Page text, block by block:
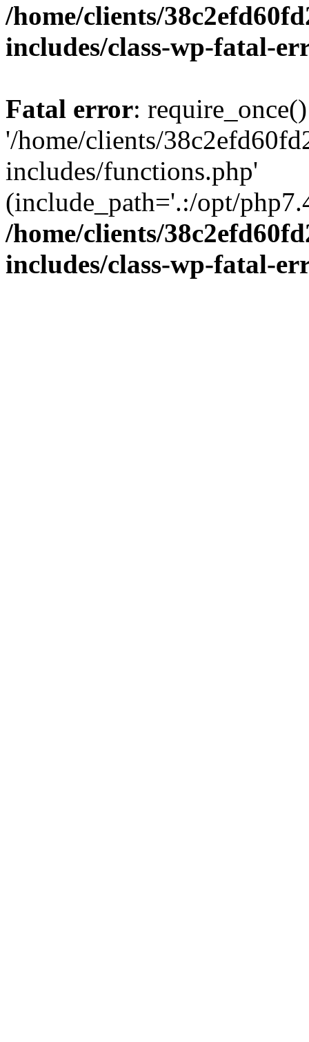
/home/clients/
includes/class-wp-fatal-
Fatal error:
'/home/clients/
includes/functions.php'
(include_path='.:/opt/
/home/clients/
includes/class-wp-fatal-